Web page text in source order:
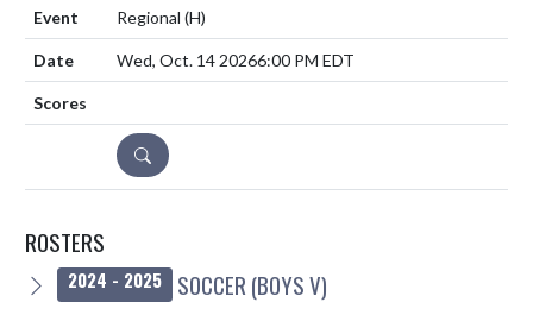
Regional (H)
Wed, Oct. 14 20266:00 PM EDT
DETAILS
ROSTERS
2024 - 2025
SOCCER (BOYS V)